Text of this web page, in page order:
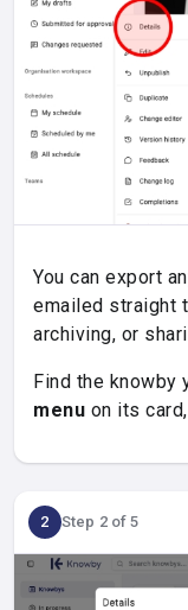
You can export
emailed straight
archiving, or
Find the knowby
menu on its
2 Step 2 of 5